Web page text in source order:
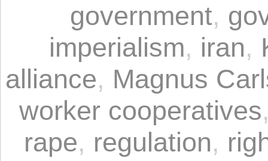
government,
imperialism, iran,
alliance, Magnus
worker cooperatives
rape, regulation,